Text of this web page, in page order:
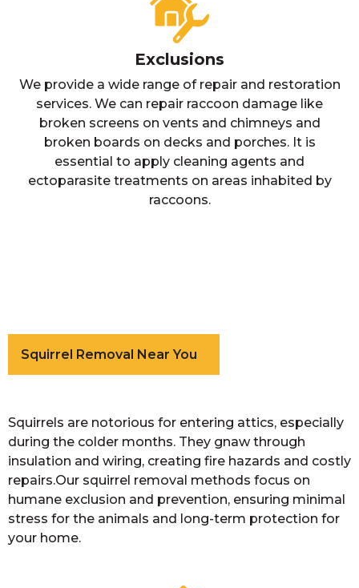
Exclusions
We provide a wide range of repair and restoration
services. We can repair raccoon damage like
broken screens on vents and chimneys and
broken boards on decks and porches. It is
essential to apply cleaning agents and
ectoparasite treatments on areas inhabited by
raccoons.
Squirrel Removal Near You
Squirrels are notorious for entering attics, especially
during the colder months. They gnaw through
insulation and wiring, creating fire hazards and costly
repairs.Our squirrel removal methods focus on
humane exclusion and prevention, ensuring minimal
stress for the animals and long-term protection for
your home.